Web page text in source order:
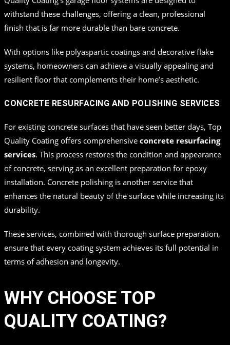
withstand these challenges, offering a clean, professional
finish that is far more durable than bare concrete.
With options like polyaspartic coatings and decorative flake
systems, homeowners can achieve a visually appealing and
resilient floor that complements their home’s aesthetic.
CONCRETE RESURFACING AND POLISHING SERVICES
For existing concrete surfaces that have seen better days, Top
Quality Coating offers comprehensive concrete resurfacing
services. This process restores the condition and appearance
of concrete, serving as an excellent preparation for epoxy
installation. Concrete polishing is another service that
enhances the natural beauty of the surface while increasing its
durability.
These services, combined with thorough surface preparation,
ensure that every coating system achieves its full potential in
terms of adhesion and longevity.
WHY CHOOSE TOP
QUALITY COATING?